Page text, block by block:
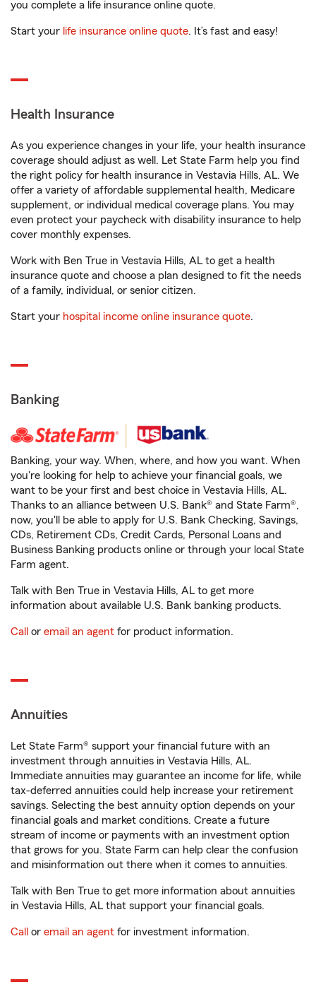
you complete a life insurance online quote.
Start your life insurance online quote. It’s fast and easy!
Health Insurance
As you experience changes in your life, your health insurance
coverage should adjust as well. Let State Farm help you find
the right policy for health insurance in Vestavia Hills, AL. We
offer a variety of affordable supplemental health, Medicare
supplement, or individual medical coverage plans. You may
even protect your paycheck with disability insurance to help
cover monthly expenses.
Work with Ben True in Vestavia Hills, AL to get a health
insurance quote and choose a plan designed to fit the needs
of a family, individual, or senior citizen.
Start your hospital income online insurance quote.
Banking
Banking, your way. When, where, and how you want. When
you're looking for help to achieve your financial goals, we
want to be your first and best choice in Vestavia Hills, AL.
Thanks to an alliance between U.S. Bank® and State Farm®,
now, you'll be able to apply for U.S. Bank Checking, Savings,
CDs, Retirement CDs, Credit Cards, Personal Loans and
Business Banking products online or through your local State
Farm agent.
Talk with Ben True in Vestavia Hills, AL to get more
information about available U.S. Bank banking products.
Call or email an agent for product information.
Annuities
Let State Farm® support your financial future with an
investment through annuities in Vestavia Hills, AL.
Immediate annuities may guarantee an income for life, while
tax-deferred annuities could help increase your retirement
savings. Selecting the best annuity option depends on your
financial goals and market conditions. Create a future
stream of income or payments with an investment option
that grows for you. State Farm can help clear the confusion
and misinformation out there when it comes to annuities.
Talk with Ben True to get more information about annuities
in Vestavia Hills, AL that support your financial goals.
Call or email an agent for investment information.